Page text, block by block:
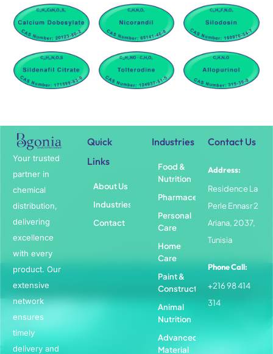
Your trusted
partner in
chemical
distribution,
delivering
excellence
with every
product. Our
extensive
network
ensures
timely
delivery and
Quick
Links
About Us
Industries
Contact
Industries
Food &
Nutrition
Pharmaceuticals
Personal
Care
Home
Care
Paint &
Construction
Animal
Nutrition
Advanced
Material
Contact Us
Address:
Residence La
Perle Ennasr 2
Ariana, 2037,
Tunisia
Phone Call:
+216 98 414
314